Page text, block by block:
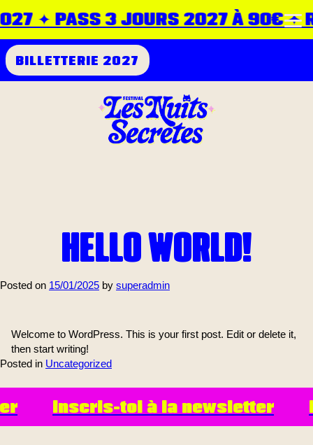
✦ PASS 3 JOURS 2027 À 90€
BILLETTERIE 2027
HELLO WORLD!
Posted on 15/01/2025 by superadmin
Welcome to WordPress. This is your first post. Edit or delete it,
then start writing!
Posted in Uncategorized
Inscris-toi à la newsletter